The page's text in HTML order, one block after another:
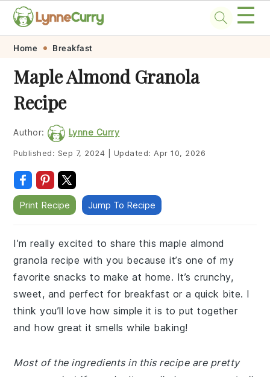
Skip
primary
navigation
Skip
main
content
Skip
primary
sidebar
Skip
footer
☰
Home Breakfast
Maple Almond Granola
Recipe
Author: Lynne Curry
Published: Sep 7, 2024 Updated: Apr 10, 2026
Print Recipe Jump To Recipe
I’m really excited to share this maple almond
granola recipe with you because it’s one of my
favorite snacks to make at home. It’s crunchy,
sweet, and perfect for breakfast or a quick bite. I
think you’ll love how simple it is to put together
and how great it smells while baking!
Most of the ingredients in this recipe are pretty